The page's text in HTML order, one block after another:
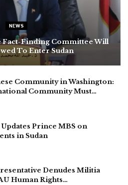
NEWS
Fact-Finding Committee Will
To Enter Sudan
Community in Washington:
Community Must…
Prince MBS on
in Sudan
Denudes Militia
Human Rights…